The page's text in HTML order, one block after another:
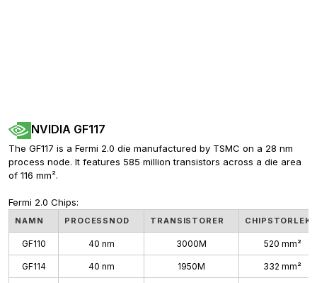
NVIDIA GF117
The GF117 is a Fermi 2.0 die manufactured by TSMC on a 28 nm
process node. It features 585 million transistors across a die area
of 116 mm².
Fermi 2.0 Chips:
NAMN PROCESSNOD TRANSISTORER CHIPSTORLEK
GF110 40 nm 3000M 520 mm²
GF114 40 nm 1950M 332 mm²